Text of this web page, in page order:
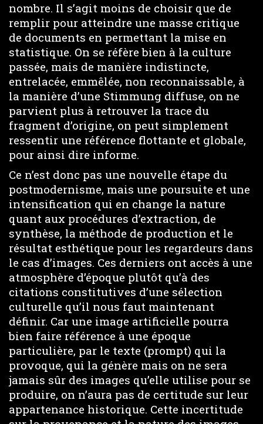
nombre. Il s’agit moins de choisir que de
remplir pour atteindre une masse critique
de documents en permettant la mise en
statistique. On se réfère bien à la culture
passée, mais de manière indistincte,
entrelacée, emmêlée, non reconnaissable, à
la manière d’une Stimmung diffuse, on ne
parvient plus à retrouver la trace du
fragment d’origine, on peut simplement
ressentir une référence flottante et globale,
pour ainsi dire informe.
Ce n’est donc pas une nouvelle étape du
postmodernisme, mais une poursuite et une
intensification qui en change la nature
quant aux procédures d’extraction, de
synthèse, la méthode de production et le
résultat esthétique pour les regardeurs dans
le cas d’images. Ces derniers ont accès à une
atmosphère d’époque plutôt qu’à des
citations constitutives d’une sélection
culturelle qu’il nous faut maintenant
définir. Car une image artificielle pourra
bien faire référence à une époque
particulière, par le texte (prompt) qui la
provoque, qui la génère mais on ne sera
jamais sûr des images qu’elle utilise pour se
produire, on n’aura pas de certitude sur leur
appartenance historique. Cette incertitude